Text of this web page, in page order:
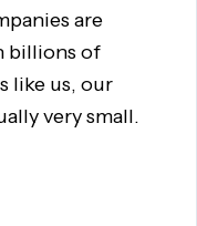
are
billions of
like us, our
very small.